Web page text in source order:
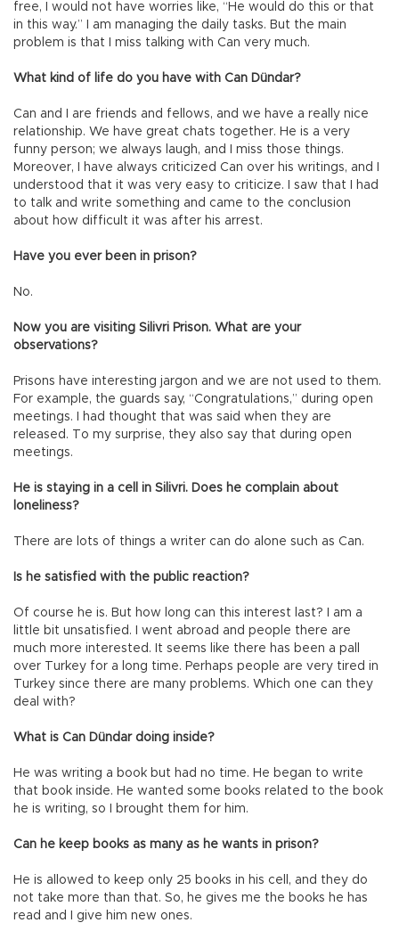
free, I would not have worries like, “He would do this or that
in this way.” I am managing the daily tasks. But the main
problem is that I miss talking with Can very much.
What kind of life do you have with Can Dündar?
Can and I are friends and fellows, and we have a really nice
relationship. We have great chats together. He is a very
funny person; we always laugh, and I miss those things.
Moreover, I have always criticized Can over his writings, and I
understood that it was very easy to criticize. I saw that I had
to talk and write something and came to the conclusion
about how difficult it was after his arrest.
Have you ever been in prison?
No.
Now you are visiting Silivri Prison. What are your
observations?
Prisons have interesting jargon and we are not used to them.
For example, the guards say, “Congratulations,” during open
meetings. I had thought that was said when they are
released. To my surprise, they also say that during open
meetings.
He is staying in a cell in Silivri. Does he complain about
loneliness?
There are lots of things a writer can do alone such as Can.
Is he satisfied with the public reaction?
Of course he is. But how long can this interest last? I am a
little bit unsatisfied. I went abroad and people there are
much more interested. It seems like there has been a pall
over Turkey for a long time. Perhaps people are very tired in
Turkey since there are many problems. Which one can they
deal with?
What is Can Dündar doing inside?
He was writing a book but had no time. He began to write
that book inside. He wanted some books related to the book
he is writing, so I brought them for him.
Can he keep books as many as he wants in prison?
He is allowed to keep only 25 books in his cell, and they do
not take more than that. So, he gives me the books he has
read and I give him new ones.